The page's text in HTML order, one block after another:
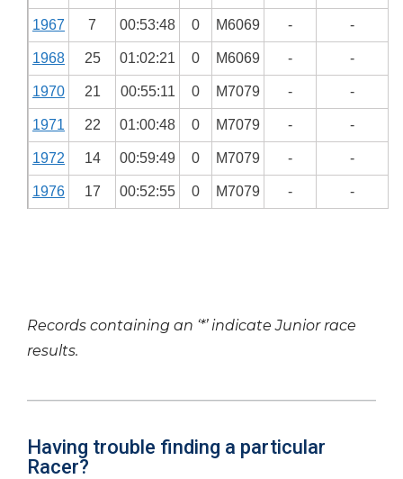
1967 7 00:53:48 0 M6069 - -
1968 25 01:02:21 0 M6069 - -
1970 21 00:55:11 0 M7079 - -
1971 22 01:00:48 0 M7079 - -
1972 14 00:59:49 0 M7079 - -
1976 17 00:52:55 0 M7079 - -
Records containing an ‘*’ indicate Junior race
results.
Having trouble finding a particular
Racer?